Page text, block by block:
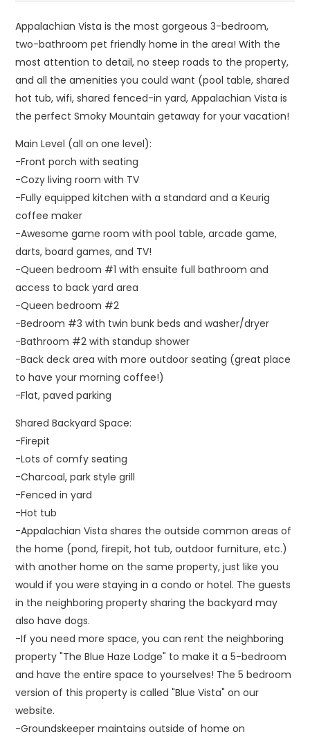
Appalachian Vista is the most gorgeous 3-bedroom,
two-bathroom pet friendly home in the area! With the
most attention to detail, no steep roads to the property,
and all the amenities you could want (pool table, shared
hot tub, wifi, shared fenced-in yard, Appalachian Vista is
the perfect Smoky Mountain getaway for your vacation!
Main Level (all on one level):
-Front porch with seating
-Cozy living room with TV
-Fully equipped kitchen with a standard and a Keurig
coffee maker
-Awesome game room with pool table, arcade game,
darts, board games, and TV!
-Queen bedroom #1 with ensuite full bathroom and
access to back yard area
-Queen bedroom #2
-Bedroom #3 with twin bunk beds and washer/dryer
-Bathroom #2 with standup shower
-Back deck area with more outdoor seating (great place
to have your morning coffee!)
-Flat, paved parking
Shared Backyard Space:
-Firepit
-Lots of comfy seating
-Charcoal, park style grill
-Fenced in yard
-Hot tub
-Appalachian Vista shares the outside common areas of
the home (pond, firepit, hot tub, outdoor furniture, etc.)
with another home on the same property, just like you
would if you were staying in a condo or hotel. The guests
in the neighboring property sharing the backyard may
also have dogs.
-If you need more space, you can rent the neighboring
property "The Blue Haze Lodge" to make it a 5-bedroom
and have the entire space to yourselves! The 5 bedroom
version of this property is called "Blue Vista" on our
website.
-Groundskeeper maintains outside of home on